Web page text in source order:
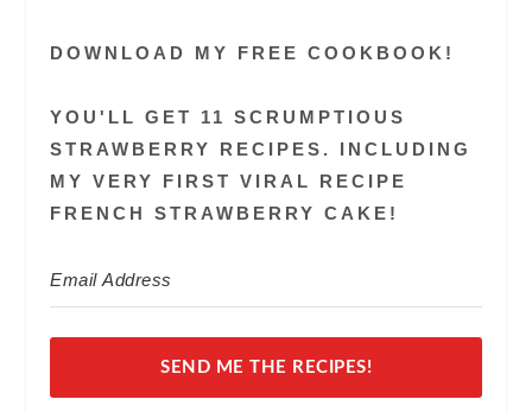
DOWNLOAD MY FREE COOKBOOK!
YOU'LL GET 11 SCRUMPTIOUS
STRAWBERRY RECIPES. INCLUDING
MY VERY FIRST VIRAL RECIPE
FRENCH STRAWBERRY CAKE!
SEND ME THE RECIPES!